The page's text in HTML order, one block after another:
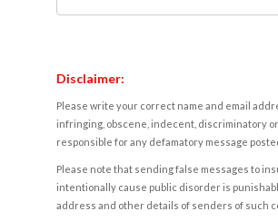
Disclaimer:
Please write your correct name and email
infringing, obscene, indecent, discriminatory
responsible for any defamatory message
Please note that sending false messages to
intentionally cause public disorder is
address and other details of senders of such